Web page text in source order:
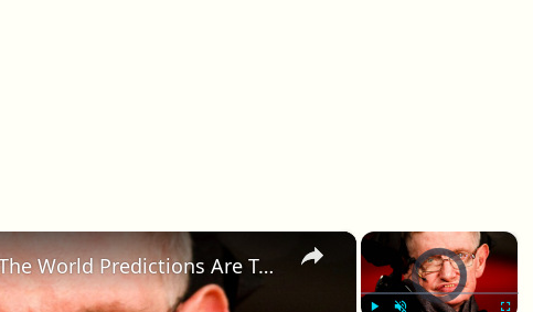
×
Video Player is loading.
×
Stephen Hawking's End Of The World Predictions Are Terrifying